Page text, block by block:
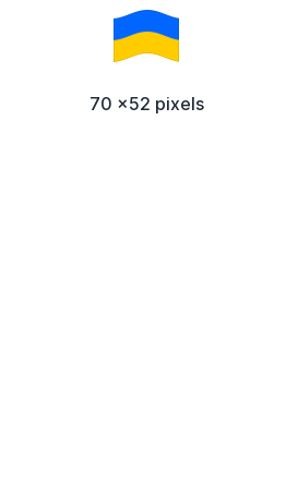
70 x52 pixels